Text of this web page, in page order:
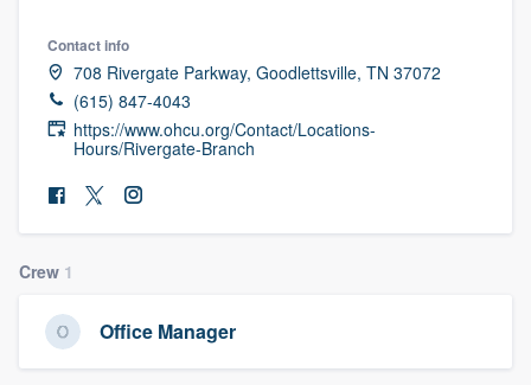
Contact info
708 Rivergate Parkway, Goodlettsville, TN 37072
(615) 847-4043
https://www.ohcu.org/Contact/Locations-
Hours/Rivergate-Branch
Crew 1
Office Manager
Welcome to our
community of quality
Get started
Fill out this form, or call us at(888) 355-
9223
Pricing